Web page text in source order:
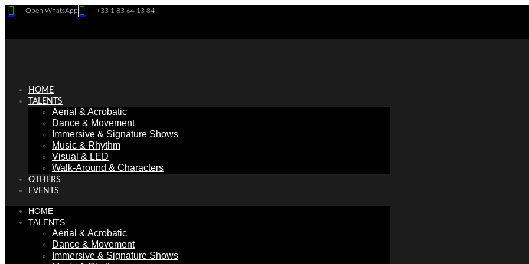
Skip
Open WhatsApp
+33 1 83 64 13 84
HOME
TALENTS
Aerial & Acrobatic
Dance & Movement
Immersive & Signature Shows
Music & Rhythm
Visual & LED
Walk-Around & Characters
OTHERS
EVENTS
HOME
TALENTS
Aerial & Acrobatic
Dance & Movement
Immersive & Signature Shows